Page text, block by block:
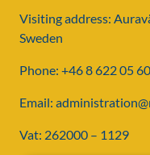
Visiting address:
Sweden
Phone: +46 8 622 05 60
Email:
Vat: 262000 – 1129